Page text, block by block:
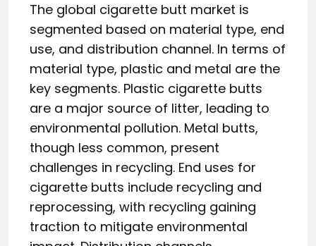
The global cigarette butt market is
segmented based on material type, end
use, and distribution channel. In terms of
material type, plastic and metal are the
key segments. Plastic cigarette butts
are a major source of litter, leading to
environmental pollution. Metal butts,
though less common, present
challenges in recycling. End uses for
cigarette butts include recycling and
reprocessing, with recycling gaining
traction to mitigate environmental